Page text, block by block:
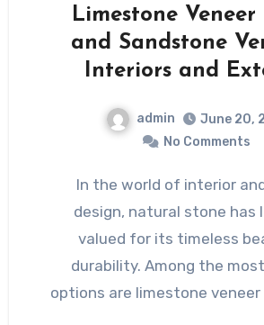
Limestone Veneer
and Sandstone
Interiors and
admin
June 20,
No Comments
In the world of interior and exterior
design, natural stone has
valued for its timeless
durability. Among the
options are limestone veneer